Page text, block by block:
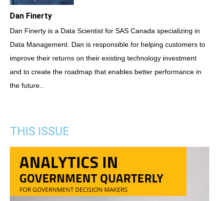
Dan Finerty
Dan Finerty is a Data Scientist for SAS Canada specializing in
Data Management. Dan is responsible for helping customers to
improve their returns on their existing technology investment
and to create the roadmap that enables better performance in
the future..
THIS ISSUE